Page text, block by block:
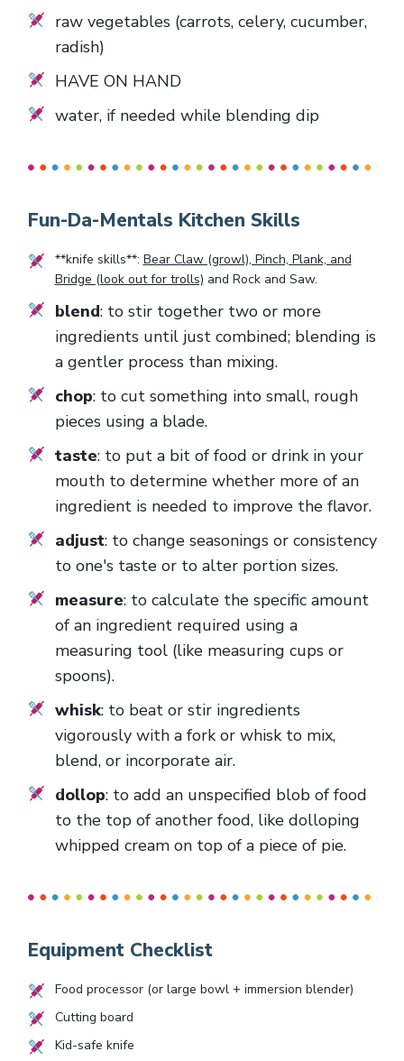
raw vegetables (carrots, celery, cucumber,
radish)
HAVE ON HAND
water, if needed while blending dip
Fun-Da-Mentals Kitchen Skills
**knife skills**: Bear Claw (growl), Pinch, Plank, and
Bridge (look out for trolls) and Rock and Saw.
blend: to stir together two or more
ingredients until just combined; blending is
a gentler process than mixing.
chop: to cut something into small, rough
pieces using a blade.
taste: to put a bit of food or drink in your
mouth to determine whether more of an
ingredient is needed to improve the flavor.
adjust: to change seasonings or consistency
to one's taste or to alter portion sizes.
measure: to calculate the specific amount
of an ingredient required using a
measuring tool (like measuring cups or
spoons).
whisk: to beat or stir ingredients
vigorously with a fork or whisk to mix,
blend, or incorporate air.
dollop: to add an unspecified blob of food
to the top of another food, like dolloping
whipped cream on top of a piece of pie.
Equipment Checklist
Food processor (or large bowl + immersion blender)
Cutting board
Kid-safe knife